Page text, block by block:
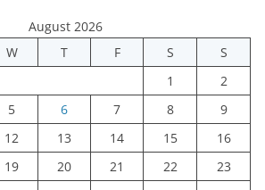
August 2026
W T F S
S
1
2
5 6 7 8
9
12 13 14 15
16
19 20 21 22
23